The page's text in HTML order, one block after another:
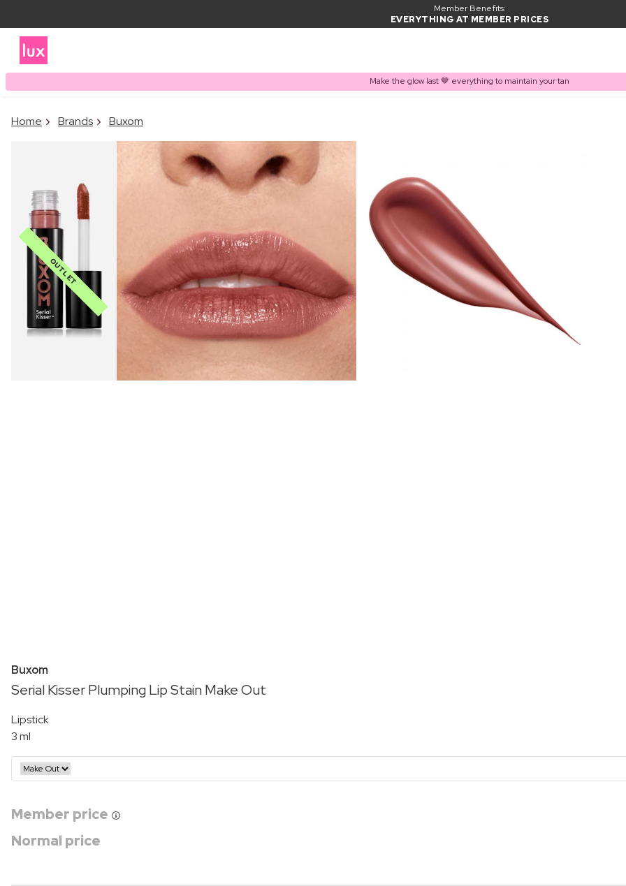
Member Benefits:
EVERYTHING AT MEMBER PRICES
Make the glow last 🤎 everything to maintain your tan
Home Brands Buxom
OUTLET
Buxom
Serial Kisser Plumping Lip Stain Make Out
Lipstick
3 ml
Member price
Normal price